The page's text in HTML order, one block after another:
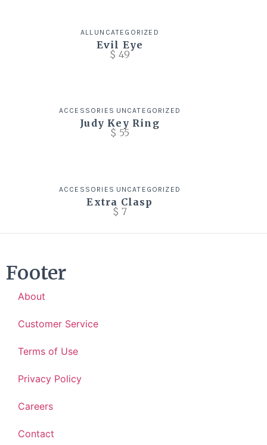
ALL UNCATEGORIZED
Evil Eye
$ 49
ACCESSORIES UNCATEGORIZED
Judy Key Ring
$ 55
ACCESSORIES UNCATEGORIZED
Extra Clasp
$ 7
Footer
About
Customer Service
Terms of Use
Privacy Policy
Careers
Contact